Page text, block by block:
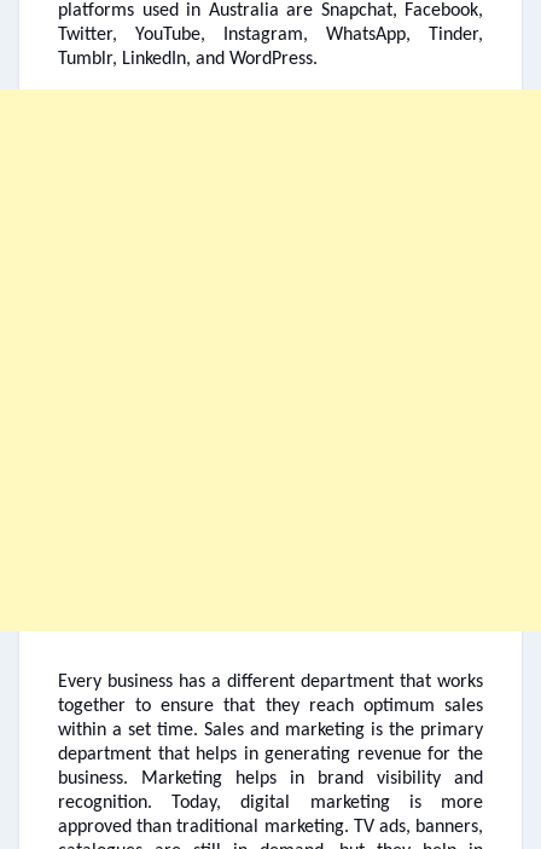
platforms used in Australia are Snapchat, Facebook,
Twitter, YouTube, Instagram, WhatsApp, Tinder,
Tumblr, LinkedIn, and WordPress.
Every business has a different department that works
together to ensure that they reach optimum sales
within a set time. Sales and marketing is the primary
department that helps in generating revenue for the
business. Marketing helps in brand visibility and
recognition. Today, digital marketing is more
approved than traditional marketing. TV ads, banners,